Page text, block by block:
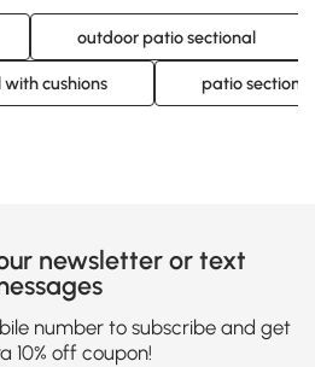
outdoor patio sectional
cushions patio
newsletter or text
number to subscribe and get
10% off coupon!